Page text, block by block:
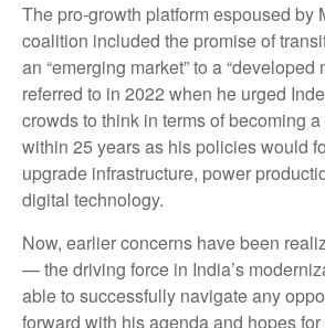
The pro-growth platform espoused by
coalition included the promise of
an “emerging market” to a “developed
referred to in 2022 when he urged
crowds to think in terms of becoming
within 25 years as his policies would
upgrade infrastructure, power
digital technology.
Now, earlier concerns have been
— the driving force in India’s
able to successfully navigate any
forward with his agenda and hopes for